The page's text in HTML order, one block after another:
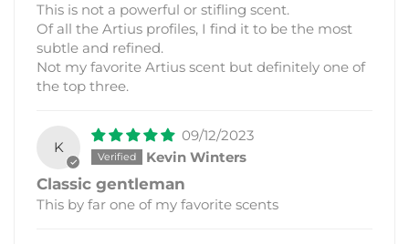
This is not a powerful or stifling scent.
Of all the Artius profiles, I find it to be the most
subtle and refined.
Not my favorite Artius scent but definitely one of
the top three.
K
09/12/2023
Kevin Winters
Classic gentleman
This by far one of my favorite scents